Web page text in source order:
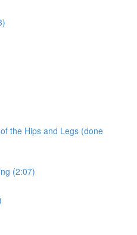
the Hips and Legs (done
(2:07)